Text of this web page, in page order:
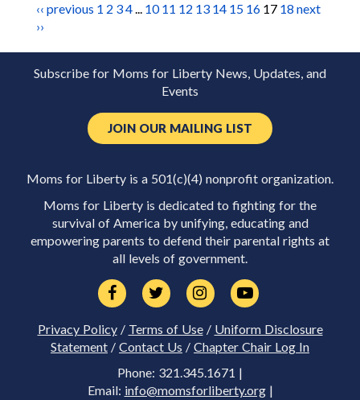
‹‹ previous 1 2 34... 10 11 12 13 14 15 16 17 18 next
››
Subscribe for Moms for Liberty News, Updates, and
Events
JOIN OUR MAILING LIST
Moms for Liberty is a 501(c)(4) nonprofit organization.
Moms for Liberty is dedicated to fighting for the
survival of America by unifying, educating and
empowering parents to defend their parental rights at
all levels of government.
Privacy Policy/ Terms of Use/ Uniform Disclosure
Statement / Contact Us / Chapter Chair Log In
Phone: 321.345.1671 |
Email: info@momsforliberty.org|